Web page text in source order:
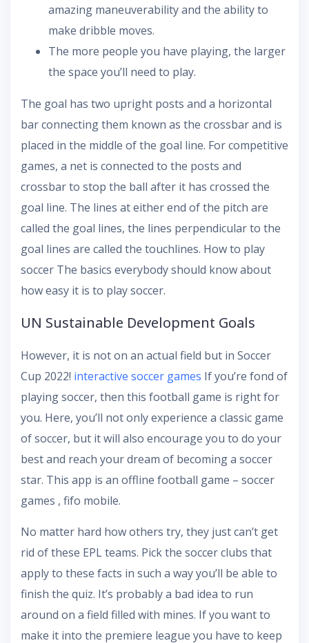
amazing maneuverability and the ability to
make dribble moves.
The more people you have playing, the larger
the space you’ll need to play.
The goal has two upright posts and a horizontal
bar connecting them known as the crossbar and is
placed in the middle of the goal line. For competitive
games, a net is connected to the posts and
crossbar to stop the ball after it has crossed the
goal line. The lines at either end of the pitch are
called the goal lines, the lines perpendicular to the
goal lines are called the touchlines. How to play
soccer The basics everybody should know about
how easy it is to play soccer.
UN Sustainable Development Goals
However, it is not on an actual field but in Soccer
Cup 2022! interactive soccer games If you’re fond of
playing soccer, then this football game is right for
you. Here, you’ll not only experience a classic game
of soccer, but it will also encourage you to do your
best and reach your dream of becoming a soccer
star. This app is an offline football game – soccer
games , fifo mobile.
No matter hard how others try, they just can’t get
rid of these EPL teams. Pick the soccer clubs that
apply to these facts in such a way you’ll be able to
finish the quiz. It’s probably a bad idea to run
around on a field filled with mines. If you want to
make it into the premiere league you have to keep